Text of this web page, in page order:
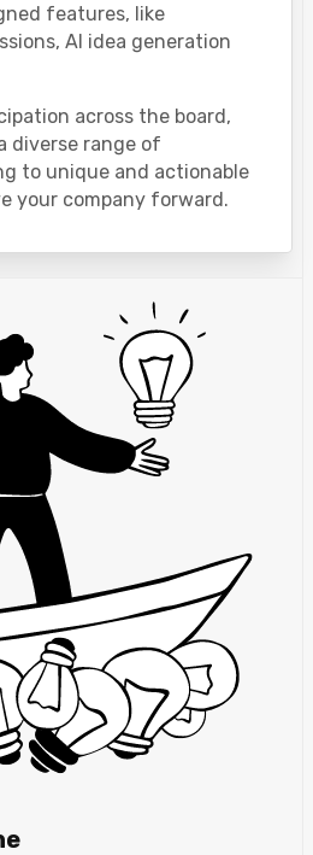
features, like
AI idea generation
across the board,
diverse range of
to unique and actionable
your company forward.